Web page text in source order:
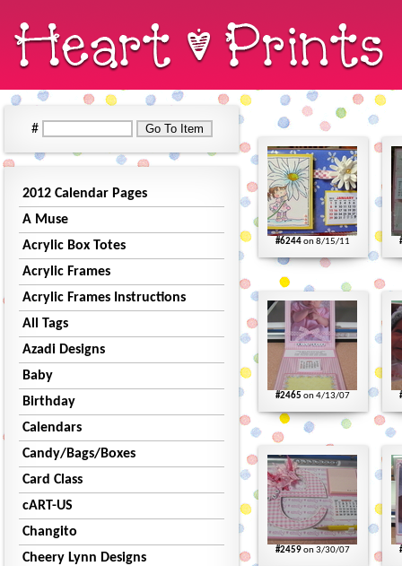
#
2012 Calendar Pages
A Muse
Acrylic Box Totes
Acrylic Frames
Acrylic Frames Instructions
All Tags
Azadi Designs
Baby
Birthday
Calendars
Candy/Bags/Boxes
Card Class
cART-US
Changito
Cheery Lynn Designs
#6244on 8/15/11
#2465 on 4/13/07
#2459on 3/30/07